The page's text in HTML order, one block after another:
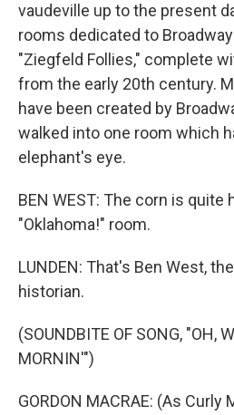
vaudeville up to the present
rooms dedicated to
"Ziegfeld Follies," complete
from the early 20th century.
have been created by
walked into one room which
elephant's eye.
BEN WEST: The corn is quite
"Oklahoma!" room.
LUNDEN: That's Ben West,
historian.
(SOUNDBITE OF SONG, "OH,
MORNIN'")
GORDON MACRAE: (As Curly